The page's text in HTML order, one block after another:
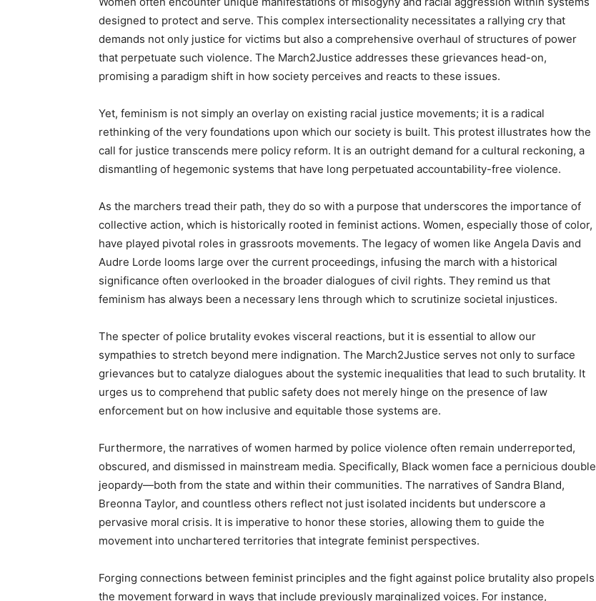
designed to protect and serve. This complex intersectionality necessitates a rallying cry that
demands not only justice for victims but also a comprehensive overhaul of structures of power
that perpetuate such violence. The March2Justice addresses these grievances head-on,
promising a paradigm shift in how society perceives and reacts to these issues.
Yet, feminism is not simply an overlay on existing racial justice movements; it is a radical
rethinking of the very foundations upon which our society is built. This protest illustrates how the
call for justice transcends mere policy reform. It is an outright demand for a cultural reckoning, a
dismantling of hegemonic systems that have long perpetuated accountability-free violence.
As the marchers tread their path, they do so with a purpose that underscores the importance of
collective action, which is historically rooted in feminist actions. Women, especially those of color,
have played pivotal roles in grassroots movements. The legacy of women like Angela Davis and
Audre Lorde looms large over the current proceedings, infusing the march with a historical
significance often overlooked in the broader dialogues of civil rights. They remind us that
feminism has always been a necessary lens through which to scrutinize societal injustices.
The specter of police brutality evokes visceral reactions, but it is essential to allow our
sympathies to stretch beyond mere indignation. The March2Justice serves not only to surface
grievances but to catalyze dialogues about the systemic inequalities that lead to such brutality. It
urges us to comprehend that public safety does not merely hinge on the presence of law
enforcement but on how inclusive and equitable those systems are.
Furthermore, the narratives of women harmed by police violence often remain underreported,
obscured, and dismissed in mainstream media. Specifically, Black women face a pernicious double
jeopardy—both from the state and within their communities. The narratives of Sandra Bland,
Breonna Taylor, and countless others reflect not just isolated incidents but underscore a
pervasive moral crisis. It is imperative to honor these stories, allowing them to guide the
movement into unchartered territories that integrate feminist perspectives.
Forging connections between feminist principles and the fight against police brutality also propels
the movement forward in ways that include previously marginalized voices. For instance,